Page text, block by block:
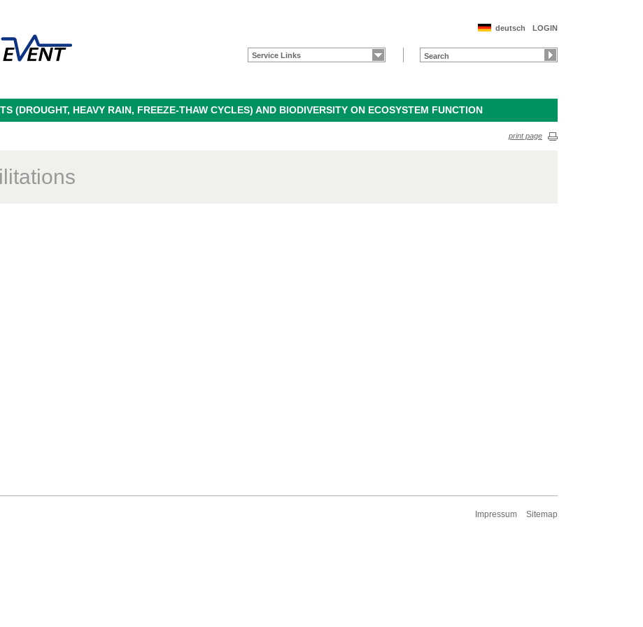
LOGIN
deutsch
Service Links
(DROUGHT, HEAVY RAIN, FREEZE-THAW CYCLES) AND BIODIVERSITY ON ECOSYSTEM FUNCTION
print page
Impressum Sitemap